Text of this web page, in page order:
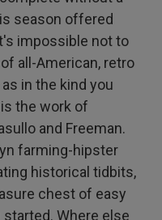
season offered
impossible not to
all-American, retro
in the kind you
the work of
and Freeman.
farming-hipster
historical tidbits,
chest of easy
Where else